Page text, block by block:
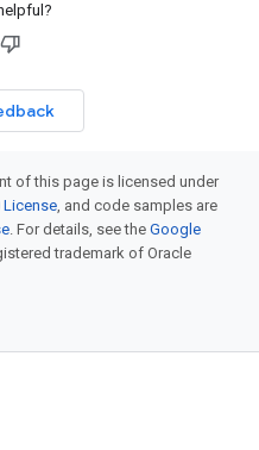
of this page is licensed under
License, and code samples are
. For details, see the Google
trademark of Oracle